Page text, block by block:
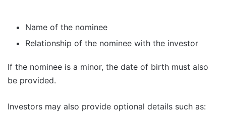
Name of the nominee
Relationship of the nominee with the investor
If the nominee is a minor, the date of birth must also
be provided.
Investors may also provide optional details such as: